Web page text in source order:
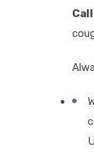
Call